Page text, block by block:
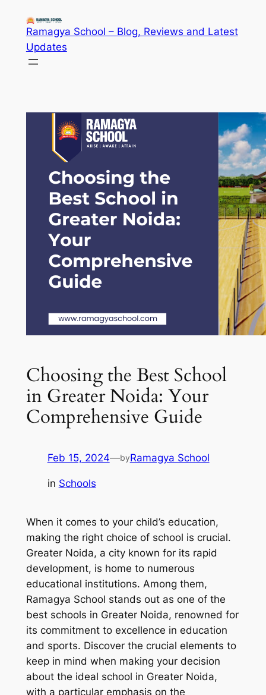
content
Ramagya School – Blog, Reviews and Latest
Updates
Choosing the Best School
in Greater Noida: Your
Comprehensive Guide
Feb 15, 2024—byRamagya School
in Schools
When it comes to your child’s education,
making the right choice of school is crucial.
Greater Noida, a city known for its rapid
development, is home to numerous
educational institutions. Among them,
Ramagya School stands out as one of the
best schools in Greater Noida, renowned for
its commitment to excellence in education
and sports. Discover the crucial elements to
keep in mind when making your decision
about the ideal school in Greater Noida,
with a particular emphasis on the